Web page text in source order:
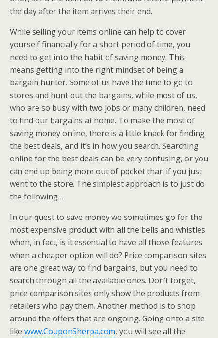
the day after the item arrives their end.
While selling your items online can help to cover
yourself financially for a short period of time, you
need to get into the habit of saving money. This
means getting into the right mindset of being a
bargain hunter. Some of us have the time to go to
stores and hunt out the bargains, while most of us,
who are so busy with two jobs or many children, need
to find our bargains at home. To make the most of
saving money online, there is a little knack for finding
the best deals, and it’s in how you search. Searching
online for the best deals can be very confusing, or you
can end up being more out of pocket than if you just
went to the store. The simplest approach is to just do
the following…
In our quest to save money we sometimes go for the
most expensive product with all the bells and whistles
when, in fact, is it essential to have all those features
when a cheaper option will do? Price comparison sites
are one great way to find bargains, but you need to
search through all the available ones. Don’t forget,
price comparison sites only show the products from
retailers who pay them. Another method is to shop
around the offers that are ongoing. Going onto a site
like www.CouponSherpa.com, you will see all the